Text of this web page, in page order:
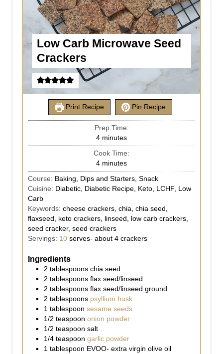
Low Carb Microwave Seed
Crackers
Print Recipe Pin Recipe
Prep Time:
4 minutes
Cook Time:
4 minutes
Course: Baking, Dips and Starters, Snack
Cuisine: Diabetic, Diabetic Recipe, Keto, LCHF, Low
Carb
Keywords: cheese crackers, chia, chia seed,
flaxseed, keto crackers, linseed, low carb crackers,
seed cracker, seed crackers
Servings: 10 serves- about 4 crackers
Ingredients
2 tablespoons chia seed
2 tablespoons flax seed/linseed
2 tablespoons flax seed/linseed ground
2 tablespoons psyllium husk
1 tablespoon sesame seeds
1/2 teaspoon onion powder
1/2 teaspoon salt
1/4 teaspoon garlic powder
1 tablespoon EVOO- extra virgin olive oil